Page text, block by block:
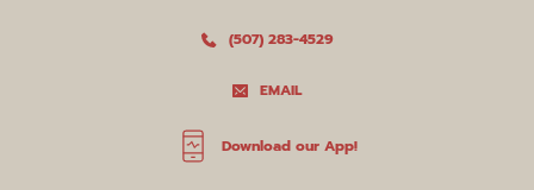
(507) 283-4529
EMAIL
Download our App!